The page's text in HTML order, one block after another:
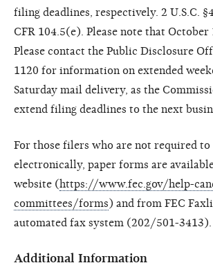
filing deadlines, respectively. 2 U.S.C.
CFR 104.5(e). Please note that October
Please contact the Public Disclosure
1120 for information on extended
Saturday mail delivery, as the
extend filing deadlines to the next
For those filers who are not required
electronically, paper forms are
website (https://www.fec.gov/help-
committees/forms) and from FEC
automated fax system (202/501-3413).
Additional Information